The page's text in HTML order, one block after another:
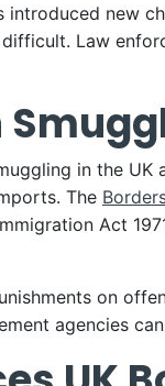
introduced new
Law
in the UK
The
Act
on
agencies